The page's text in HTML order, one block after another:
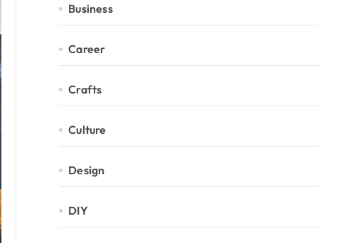
Business
Career
Crafts
Culture
Design
DIY